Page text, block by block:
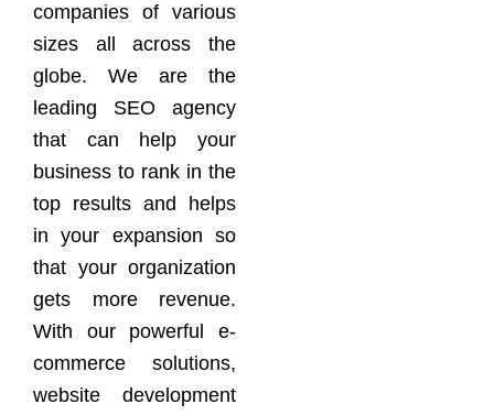
companies of various
sizes all across the
globe. We are the
leading SEO agency
that can help your
business to rank in the
top results and helps
in your expansion so
that your organization
gets more revenue.
With our powerful e-
commerce solutions,
website development